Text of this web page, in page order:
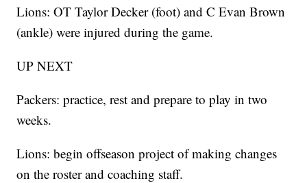
Lions: OT Taylor Decker (foot) and C Evan Brown
(ankle) were injured during the game.
UP NEXT
Packers: practice, rest and prepare to play in two
weeks.
Lions: begin offseason project of making changes
on the roster and coaching staff.